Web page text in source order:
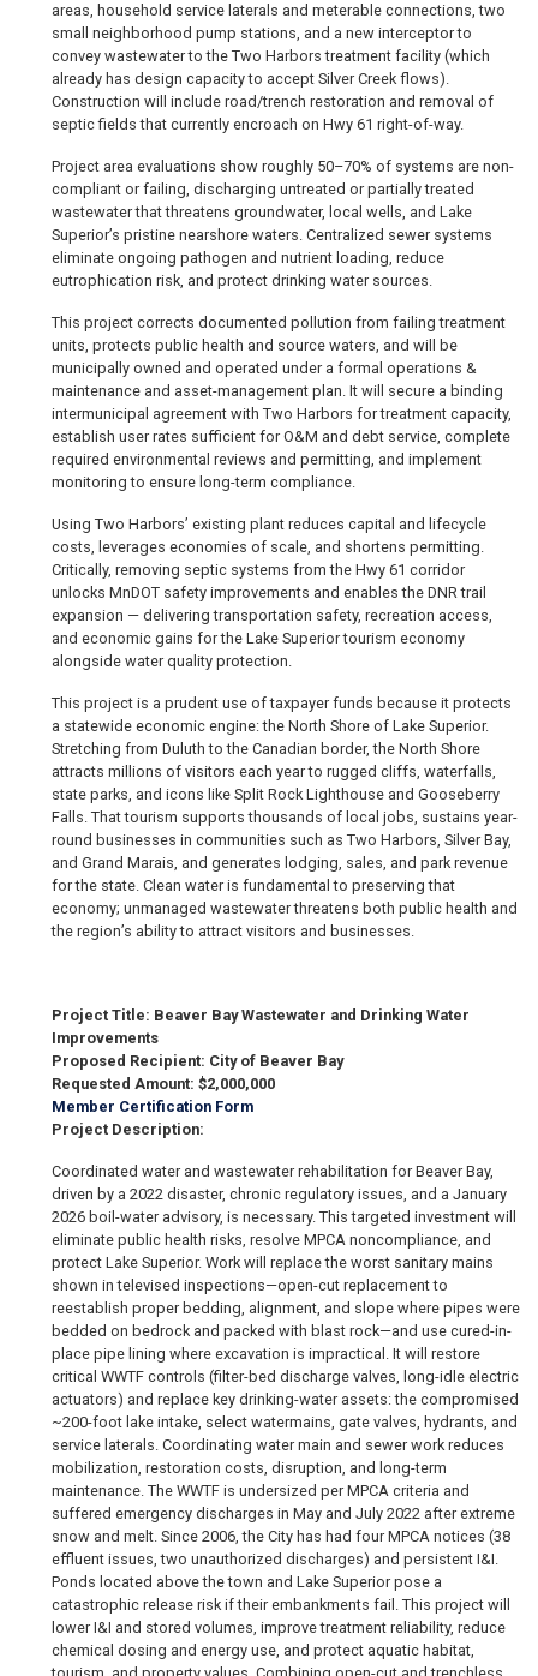
areas, household service laterals and meterable connections, two
small neighborhood pump stations, and a new interceptor to
convey wastewater to the Two Harbors treatment facility (which
already has design capacity to accept Silver Creek flows).
Construction will include road/trench restoration and removal of
septic fields that currently encroach on Hwy 61 right-of-way.
Project area evaluations show roughly 50–70% of systems are non-
compliant or failing, discharging untreated or partially treated
wastewater that threatens groundwater, local wells, and Lake
Superior’s pristine nearshore waters. Centralized sewer systems
eliminate ongoing pathogen and nutrient loading, reduce
eutrophication risk, and protect drinking water sources.
This project corrects documented pollution from failing treatment
units, protects public health and source waters, and will be
municipally owned and operated under a formal operations &
maintenance and asset-management plan. It will secure a binding
intermunicipal agreement with Two Harbors for treatment capacity,
establish user rates sufficient for O&M and debt service, complete
required environmental reviews and permitting, and implement
monitoring to ensure long-term compliance.
Using Two Harbors’ existing plant reduces capital and lifecycle
costs, leverages economies of scale, and shortens permitting.
Critically, removing septic systems from the Hwy 61 corridor
unlocks MnDOT safety improvements and enables the DNR trail
expansion — delivering transportation safety, recreation access,
and economic gains for the Lake Superior tourism economy
alongside water quality protection.
This project is a prudent use of taxpayer funds because it protects
a statewide economic engine: the North Shore of Lake Superior.
Stretching from Duluth to the Canadian border, the North Shore
attracts millions of visitors each year to rugged cliffs, waterfalls,
state parks, and icons like Split Rock Lighthouse and Gooseberry
Falls. That tourism supports thousands of local jobs, sustains year-
round businesses in communities such as Two Harbors, Silver Bay,
and Grand Marais, and generates lodging, sales, and park revenue
for the state. Clean water is fundamental to preserving that
economy; unmanaged wastewater threatens both public health and
the region’s ability to attract visitors and businesses.
Project Title: Beaver Bay Wastewater and Drinking Water
Improvements
Proposed Recipient: City of Beaver Bay
Requested Amount: $2,000,000
Member Certification Form
Project Description:
Coordinated water and wastewater rehabilitation for Beaver Bay,
driven by a 2022 disaster, chronic regulatory issues, and a January
2026 boil-water advisory, is necessary. This targeted investment will
eliminate public health risks, resolve MPCA noncompliance, and
protect Lake Superior. Work will replace the worst sanitary mains
shown in televised inspections—open-cut replacement to
reestablish proper bedding, alignment, and slope where pipes were
bedded on bedrock and packed with blast rock—and use cured-in-
place pipe lining where excavation is impractical. It will restore
critical WWTF controls (filter-bed discharge valves, long-idle electric
actuators) and replace key drinking-water assets: the compromised
~200-foot lake intake, select watermains, gate valves, hydrants, and
service laterals. Coordinating water main and sewer work reduces
mobilization, restoration costs, disruption, and long-term
maintenance. The WWTF is undersized per MPCA criteria and
suffered emergency discharges in May and July 2022 after extreme
snow and melt. Since 2006, the City has had four MPCA notices (38
effluent issues, two unauthorized discharges) and persistent I&I.
Ponds located above the town and Lake Superior pose a
catastrophic release risk if their embankments fail. This project will
lower I&I and stored volumes, improve treatment reliability, reduce
chemical dosing and energy use, and protect aquatic habitat,